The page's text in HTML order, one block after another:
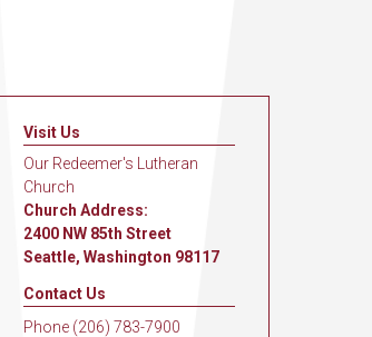
Visit Us
Our Redeemer's Lutheran
Church
Church Address:
2400 NW 85th Street
Seattle, Washington 98117
Contact Us
Phone (206) 783-7900